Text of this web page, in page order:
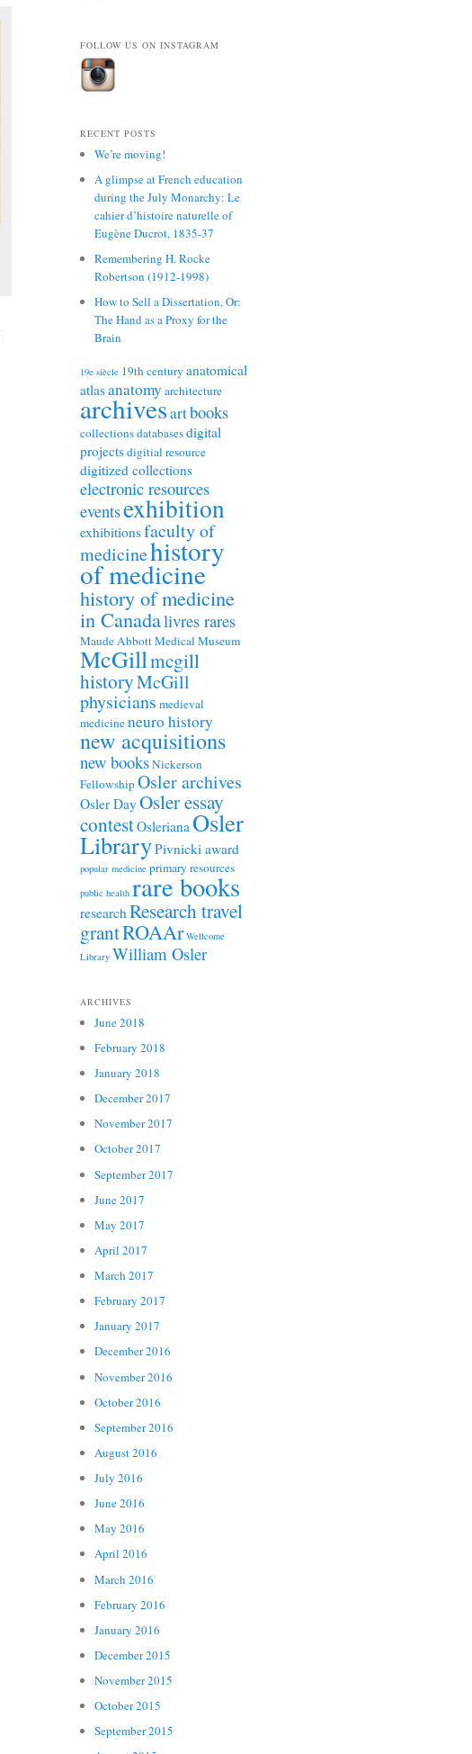
FOLLOW US ON INSTAGRAM
RECENT POSTS
We’re moving!
A glimpse at French education
during the July Monarchy: Le
cahier d’histoire naturelle of
Eugène Ducrot, 1835-37
Remembering H. Rocke
Robertson (1912-1998)
How to Sell a Dissertation, Or:
The Hand as a Proxy for the
Brain
19e siècle 19th century anatomical
atlasanatomy architecture
archivesartbooks
collectionsdatabasesdigital
projectsdigitial resource
digitized collections
electronic resources
eventsexhibition
exhibitionsfaculty of
medicinehistory
of medicine
history of medicine
in Canadalivres rares
Maude Abbott Medical Museum
McGillmcgill
historyMcGill
physicians medieval
medicineneuro history
new acquisitions
new booksNickerson
FellowshipOsler archives
Osler Day Osler essay
contestOsleriana Osler
LibraryPivnicki award
popular medicine primary resources
public health rare books
researchResearch travel
grantROAAr Wellcome
Library William Osler
ARCHIVES
June 2018
February 2018
January 2018
December 2017
November 2017
October 2017
September 2017
June 2017
May 2017
April 2017
March 2017
February 2017
January 2017
December 2016
November 2016
October 2016
September 2016
August 2016
July 2016
June 2016
May 2016
April 2016
March 2016
February 2016
January 2016
December 2015
November 2015
October 2015
September 2015